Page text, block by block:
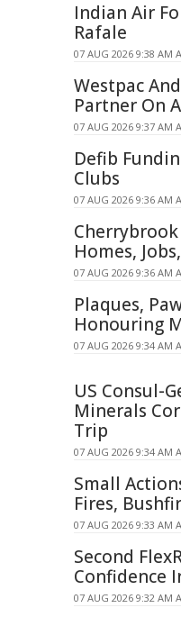
Indian Air
Rafale
07 AUG 2026 9:38 AM
Westpac
Partner On
07 AUG 2026 9:37 AM
Defib
Clubs
07 AUG 2026 9:36 AM
Cherrybrook
Homes,
07 AUG 2026 9:36 AM
Plaques,
Honouring
07 AUG 2026 9:34 AM
US Consul-
Minerals
Trip
07 AUG 2026 9:34 AM
Small
Fires,
07 AUG 2026 9:33 AM
Second
Confidence
07 AUG 2026 9:32 AM